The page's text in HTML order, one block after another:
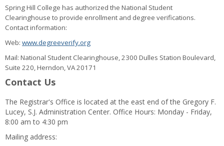
Spring Hill College has authorized the National Student
Clearinghouse to provide enrollment and degree verifications.
Contact information:
Web: www.degreeverify.org
Mail: National Student Clearinghouse, 2300 Dulles Station Boulevard,
Suite 220, Herndon, VA 20171
Contact Us
The Registrar's Office is located at the east end of the Gregory F.
Lucey, S.J. Administration Center. Office Hours: Monday - Friday,
8:00 am to 4:30 pm
Mailing address: